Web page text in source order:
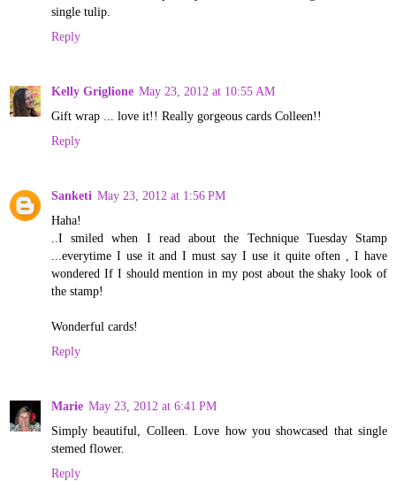
single tulip.
Reply
Kelly Griglione May 23, 2012 at 10:55 AM
Gift wrap ... love it!! Really gorgeous cards Colleen!!
Reply
Sanketi May 23, 2012 at 1:56 PM
Haha!
..I smiled when I read about the Technique Tuesday Stamp
...everytime I use it and I must say I use it quite often , I have
wondered If I should mention in my post about the shaky look of
the stamp!
Wonderful cards!
Reply
Marie May 23, 2012 at 6:41 PM
Simply beautiful, Colleen. Love how you showcased that single
stemed flower.
Reply